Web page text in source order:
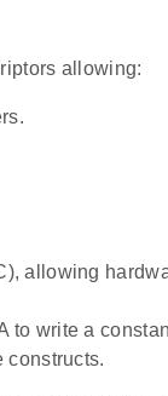
allowing:
allowing
to write a
constructs.